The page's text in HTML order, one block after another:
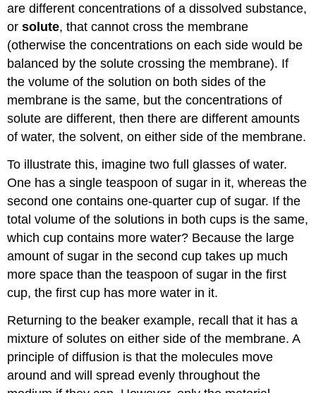
are different concentrations of a dissolved substance,
orsolute, that cannot cross the membrane
(otherwise the concentrations on each side would be
balanced by the solute crossing the membrane). If
the volume of the solution on both sides of the
membrane is the same, but the concentrations of
solute are different, then there are different amounts
of water, the solvent, on either side of the membrane.
To illustrate this, imagine two full glasses of water.
One has a single teaspoon of sugar in it, whereas the
second one contains one-quarter cup of sugar. If the
total volume of the solutions in both cups is the same,
which cup contains more water? Because the large
amount of sugar in the second cup takes up much
more space than the teaspoon of sugar in the first
cup, the first cup has more water in it.
Returning to the beaker example, recall that it has a
mixture of solutes on either side of the membrane. A
principle of diffusion is that the molecules move
around and will spread evenly throughout the